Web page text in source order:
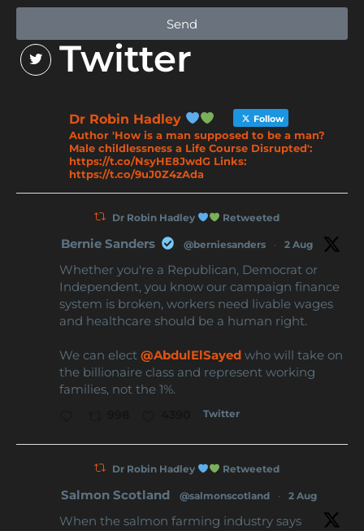
Send
Twitter
Dr Robin Hadley Follow
Author 'How is a man supposed to be a man?
Male childlessness a Life Course Disrupted':
https://t.co/NsyHE8JwdG Links:
https://t.co/9uJ0Z4zAda
Dr Robin Hadley Retweeted
Bernie Sanders @berniesanders · 2 Aug
Whether you're a Republican, Democrat or
Independent, you know our campaign finance
system is broken, workers need livable wages
and healthcare should be a human right.
We can elect @AbdulElSayed who will take on
the billionaire class and represent working
families, not the 1%.
Twitter
Dr Robin Hadley Retweeted
Salmon Scotland @salmonscotland · 2 Aug
When the salmon farming industry says